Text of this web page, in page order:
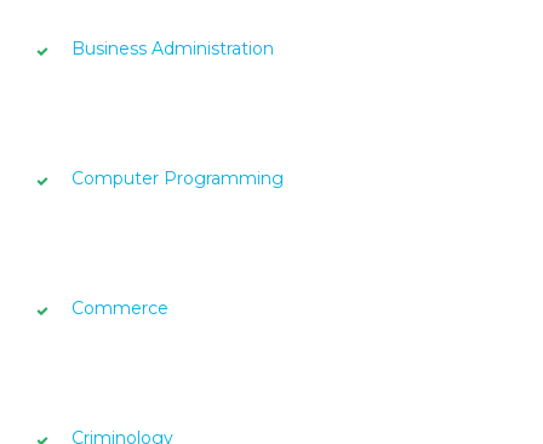
Business Administration
Computer Programming
Commerce
Criminology